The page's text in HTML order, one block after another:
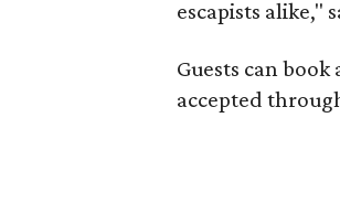
escapists alike,"
Guests can book
accepted